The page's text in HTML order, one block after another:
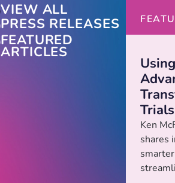
VIEW ALL
PRESS RELEASES
FEATURED
ARTICLES
Trials
Ken
shares